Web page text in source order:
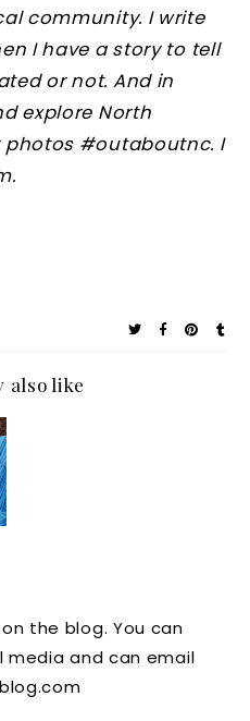
community. I write
I have a story to tell
or not. And in
explore North
#outaboutnc. I
also like
the blog. You can
media and can email